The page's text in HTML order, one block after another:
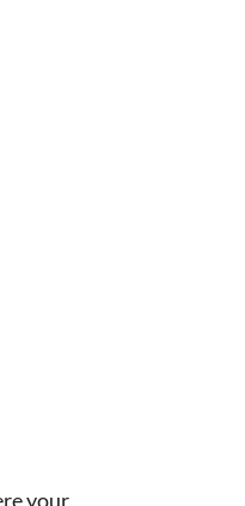
your